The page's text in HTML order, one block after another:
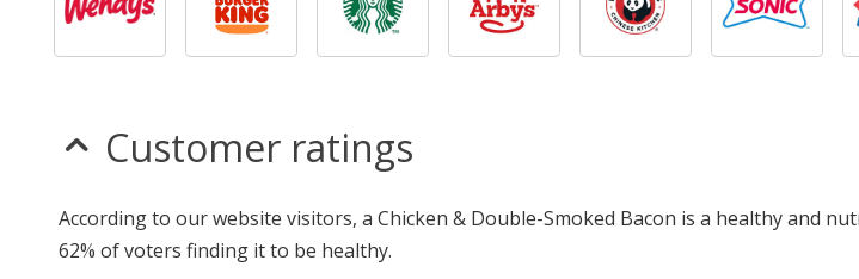
Customer ratings
According to our website visitors, a Chicken & Double-Smoked Bacon is a healthy and
62% of voters finding it to be healthy.